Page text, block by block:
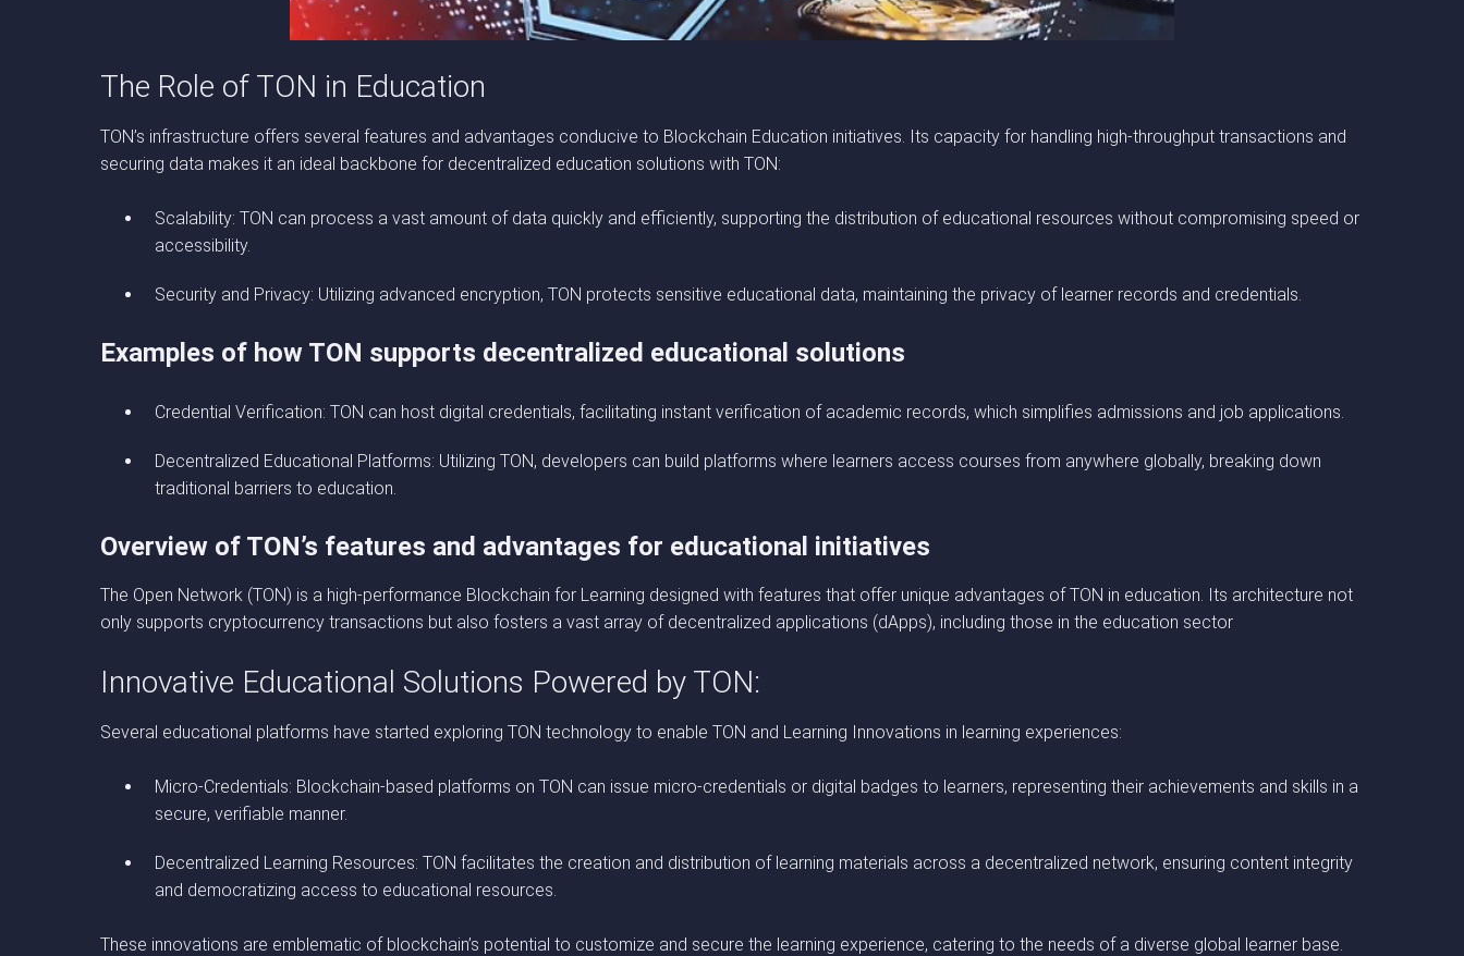
The Role of TON in Education
TON’s infrastructure offers several features and advantages conducive to Blockchain Education initiatives. Its capacity for handling high-throughput transactions and
securing data makes it an ideal backbone for decentralized education solutions with TON:
Scalability: TON can process a vast amount of data quickly and efficiently, supporting the distribution of educational resources without compromising speed or
accessibility.
Security and Privacy: Utilizing advanced encryption, TON protects sensitive educational data, maintaining the privacy of learner records and credentials.
Examples of how TON supports decentralized educational solutions
Credential Verification: TON can host digital credentials, facilitating instant verification of academic records, which simplifies admissions and job applications.
Decentralized Educational Platforms: Utilizing TON, developers can build platforms where learners access courses from anywhere globally, breaking down
traditional barriers to education.
Overview of TON’s features and advantages for educational initiatives
The Open Network (TON) is a high-performance Blockchain for Learning designed with features that offer unique advantages of TON in education. Its architecture not
only supports cryptocurrency transactions but also fosters a vast array of decentralized applications (dApps), including those in the education sector
Innovative Educational Solutions Powered by TON:
Several educational platforms have started exploring TON technology to enable TON and Learning Innovations in learning experiences:
Micro-Credentials: Blockchain-based platforms on TON can issue micro-credentials or digital badges to learners, representing their achievements and skills in a
secure, verifiable manner.
Decentralized Learning Resources: TON facilitates the creation and distribution of learning materials across a decentralized network, ensuring content integrity
and democratizing access to educational resources.
These innovations are emblematic of blockchain’s potential to customize and secure the learning experience, catering to the needs of a diverse global learner base.